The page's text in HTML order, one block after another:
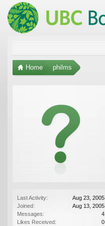
Home philms
Last Activity:
Aug 23, 2005
Joined:
Aug 13, 2005
Messages:
4
Likes Received:
0